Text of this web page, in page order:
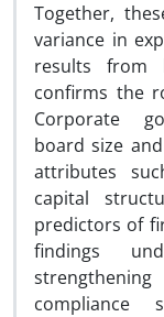
Together,
variance in
results from
confirms the
Corporate
board size
attributes
capital
predictors of
findings
compliance